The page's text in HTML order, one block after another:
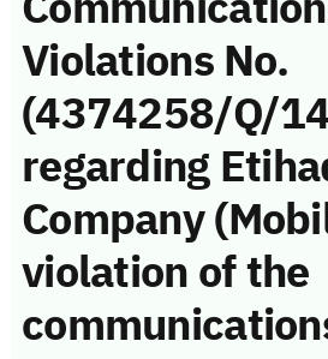
Violations No.
(4374258/Q/
regarding
Company
violation of the